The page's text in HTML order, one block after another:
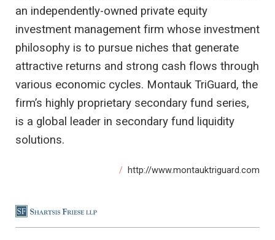
an independently-owned private equity
investment management firm whose investment
philosophy is to pursue niches that generate
attractive returns and strong cash flows through
various economic cycles. Montauk TriGuard, the
firm’s highly proprietary secondary fund series,
is a global leader in secondary fund liquidity
solutions.
http://www.montauktriguard.com